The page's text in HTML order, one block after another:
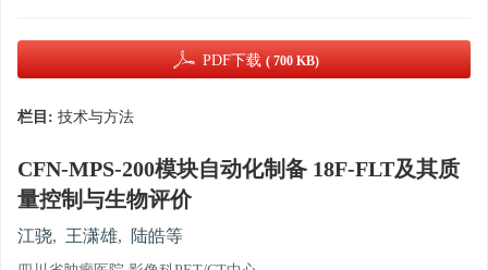
PDF下载 ( 700 KB)
栏目: 技术与方法
CFN-MPS-200模块自动化制备 18F-FLT及其质
量控制与生物评价
江骁, 王潇雄, 陆皓等